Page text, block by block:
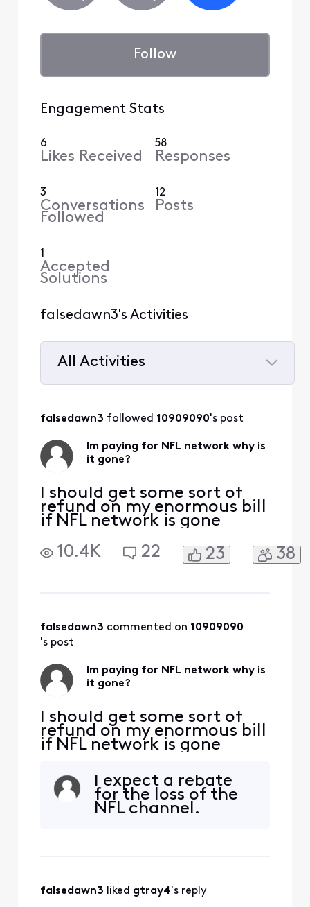
Follow
Engagement Stats
6
Likes Received
58
Responses
3
Conversations
Followed
12
Posts
1
Accepted
Solutions
falsedawn3's Activities
All Activities
All
falsedawn3 followed 10909090's post
Im paying for NFL network why is
it gone?
I should get some sort of
refund on my enormous bill
if NFL network is gone
10.4K
22 23 38
falsedawn3 commented on 10909090
's post
Im paying for NFL network why is
it gone?
I should get some sort of
refund on my enormous bill
if NFL network is gone
I expect a rebate
for the loss of the
NFL channel.
falsedawn3 liked gtray4's reply